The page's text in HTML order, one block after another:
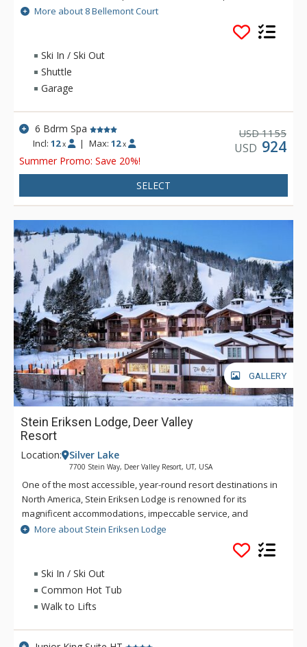
garage, stone fireplaces, and vaulted ceilings. During the ski
season there is Complimentary in-town transportation,
More about 8 Bellemont Court
Ski In / Ski Out
Shuttle
Garage
6 Bdrm Spa
Incl:12 x | Max: 12 x
Summer Promo: Save 20%!
USD1155
USD 924
SELECT
GALLERY
Stein Eriksen Lodge, Deer Valley
Resort
Location: Silver Lake
7700 Stein Way, Deer Valley Resort, UT, USA
One of the most accessible, year-round resort destinations in
North America, Stein Eriksen Lodge is renowned for its
magnificent accommodations, impeccable service, and
memorable alpine setting. The Stein Eriksen Lodge has been
the premier resort destination for discriminating travelers
seeking the ultimate in hospitality, accommodations, fine
dining, spa service, and year-round recreation for thirty
years. The European-style Stein Eriksen lodge exudes
Norwegian elegance, with its beamed cathedral ceilings and
more than 145 stone fireplaces throughout the property. The
Stein Eriksen Lodge is everything a vacationer to Deer Valley
could ask for and more.
More about Stein Eriksen Lodge
Ski In / Ski Out
Common Hot Tub
Walk to Lifts